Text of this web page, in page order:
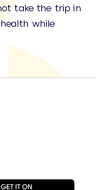
take the trip in
while